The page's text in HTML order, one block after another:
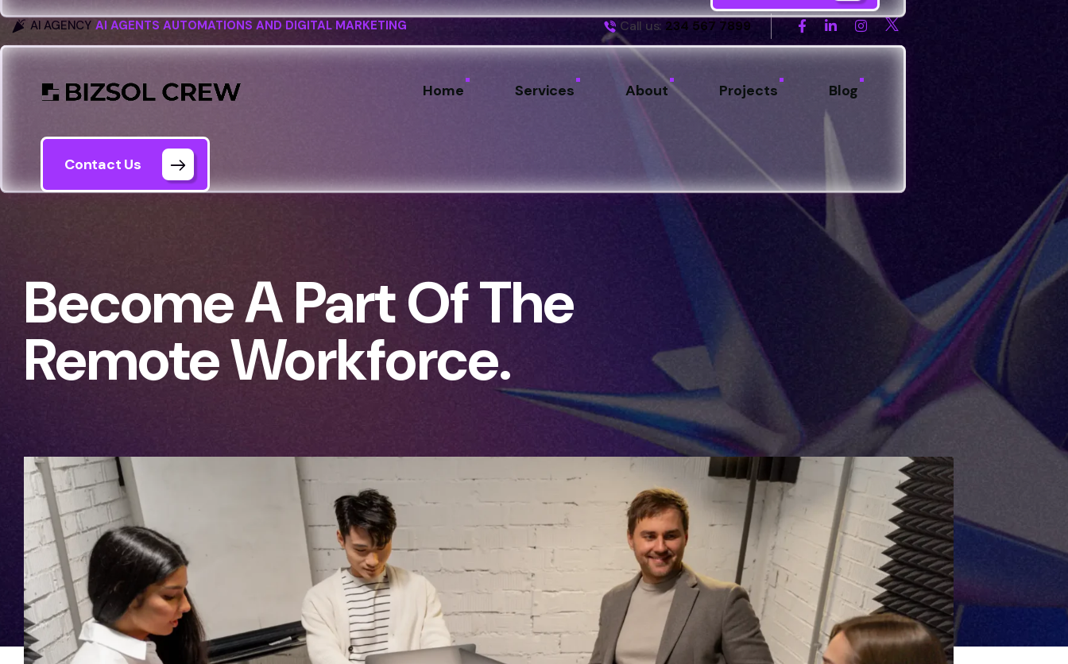
AI AGENCY AI AGENTS AUTOMATIONS AND DIGITAL MARKETING Call us: 234 567 7899
Home Services About Projects Blog
Contact Us
Become A Part Of The
Remote Workforce.